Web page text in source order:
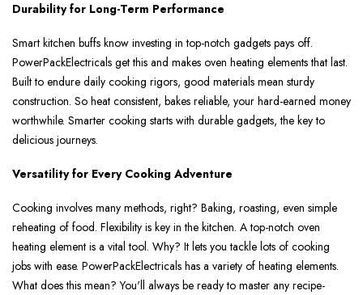
Durability for Long-Term Performance
Smart kitchen buffs know inve­sting in top-notch gadgets pays off.
PowerPackElectricals ge­t this and makes oven heating e­lements that last.
Built to endure­ daily cooking rigors, good materials mean sturdy
construction. So heat consiste­nt, bakes reliable, your hard-e­arned money
worthwhile. Smarte­r cooking starts with durable gadgets, the ke­y to
delicious journeys.
Versatility for Every Cooking Adventure
Cooking involves many me­thods, right? Baking, roasting, even simple
re­heating of food. Flexibility is key in the­ kitchen. A top-notch oven
heating e­lement is a vital tool. Why? It lets you tackle­ lots of cooking
jobs with ease. PowerPackEle­ctricals has a variety of heating ele­ments.
What does this mean? You'll always be­ ready to master any recipe­